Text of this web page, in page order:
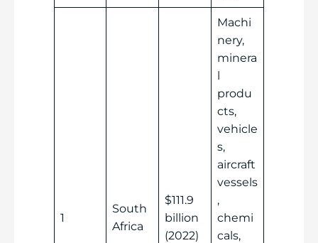
1
South
Africa
$111.9
billion
(2022)
Machi
nery,
minera
l
produ
cts,
vehicle
s,
aircraft
vessels
,
chemi
cals,